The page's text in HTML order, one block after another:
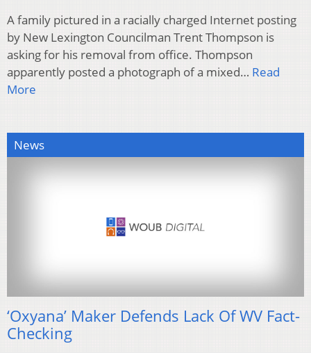
A family pictured in a racially charged Internet posting
by New Lexington Councilman Trent Thompson is
asking for his removal from office. Thompson
apparently posted a photograph of a mixed… Read
More
News
‘Oxyana’ Maker Defends Lack Of WV Fact-
Checking